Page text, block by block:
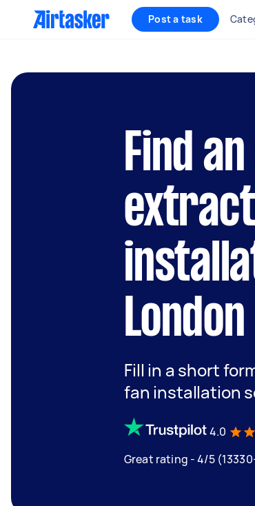
Post a task
Find
London
Fill in a short
fan installation
4.0
Great rating - 4/5